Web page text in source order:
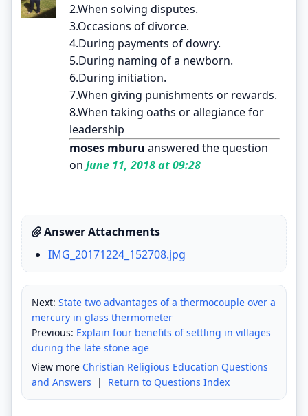
2.When solving disputes.
3.Occasions of divorce.
4.During payments of dowry.
5.During naming of a newborn.
6.During initiation.
7.When giving punishments or rewards.
8.When taking oaths or allegiance for
leadership
moses mburu answered the question
on June 11, 2018 at 09:28
Answer Attachments
IMG_20171224_152708.jpg
Next: State two advantages of a thermocouple over a
mercury in glass thermometer
Previous: Explain four benefits of settling in villages
during the late stone age
View more Christian Religious Education Questions
and Answers | Return to Questions Index